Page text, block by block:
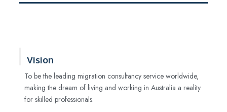
Vision
To be the leading migration consultancy service worldwide,
making the dream of living and working in Australia a reality
for skilled professionals.